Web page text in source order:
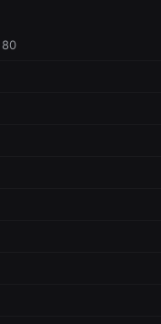
80